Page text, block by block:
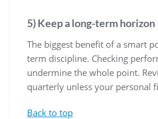
5) Keep a long-term horizon
The biggest benefit of a smart
term discipline. Checking
undermine the whole point.
quarterly unless your personal
Back to top